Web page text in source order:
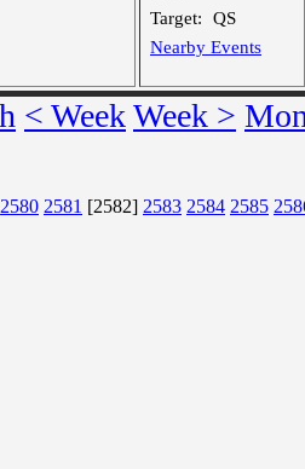
Target:
QS
Nearby Events
< WeekWeek >
2580 2581 [2582] 2583 2584 2585